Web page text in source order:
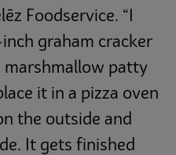
Foodservice. “I
graham cracker
marshmallow patty
it in a pizza oven
the outside and
It gets finished